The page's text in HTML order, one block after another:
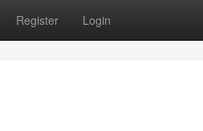
Register Login